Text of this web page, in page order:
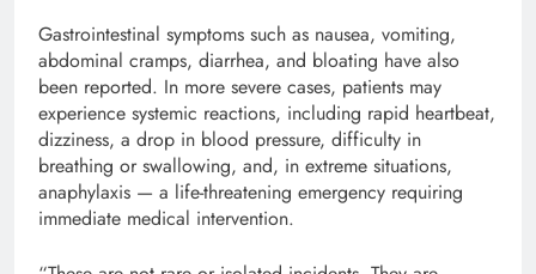
Gastrointestinal symptoms such as nausea, vomiting,
abdominal cramps, diarrhea, and bloating have also
been reported. In more severe cases, patients may
experience systemic reactions, including rapid heartbeat,
dizziness, a drop in blood pressure, difficulty in
breathing or swallowing, and, in extreme situations,
anaphylaxis — a life-threatening emergency requiring
immediate medical intervention.